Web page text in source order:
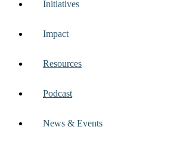
Initiatives
Impact
Resources
Podcast
News & Events